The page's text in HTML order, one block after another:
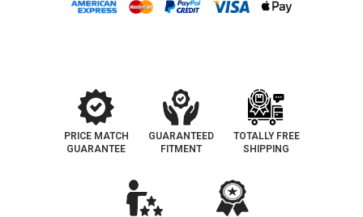
EPA
EPA
PRICE MATCH
GUARANTEE
GUARANTEED
FITMENT
TOTALLY FREE
SHIPPING